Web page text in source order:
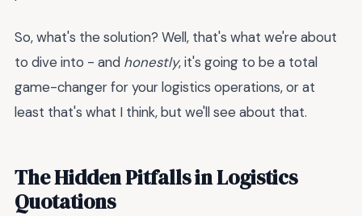
So, what's the solution? Well, that's what we're about
to dive into - and honestly, it's going to be a total
game-changer for your logistics operations, or at
least that's what I think, but we'll see about that.
The Hidden Pitfalls in Logistics
Quotations